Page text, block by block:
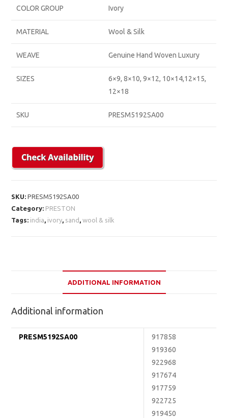
COLOR GROUP Ivory
MATERIAL Wool & Silk
WEAVE Genuine Hand Woven Luxury
SIZES
6×9, 8×10, 9×12, 10×14,12×15,
12×18
SKU PRESM5192SA00
SKU:PRESM5192SA00
Category: PRESTON
Tags: india, ivory, sand ,wool & silk
ADDITIONAL INFORMATION
Additional information
PRESM5192SA00
917858
919360
922968
917674
917759
922725
919450